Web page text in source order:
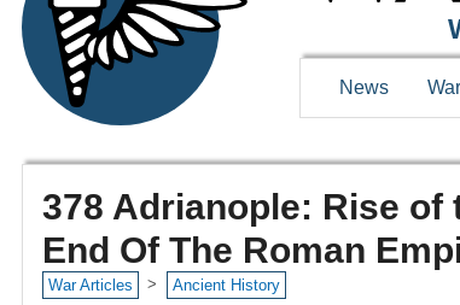
News
378 Adrianople: Rise of
End Of The Roman
War Articles > Ancient History